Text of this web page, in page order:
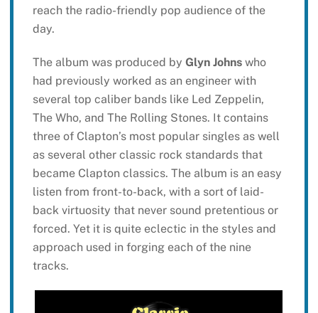
reach the radio-friendly pop audience of the
day.
The album was produced by Glyn Johnswho
had previously worked as an engineer with
several top caliber bands like Led Zeppelin,
The Who, and The Rolling Stones. It contains
three of Clapton’s most popular singles as well
as several other classic rock standards that
became Clapton classics. The album is an easy
listen from front-to-back, with a sort of laid-
back virtuosity that never sound pretentious or
forced. Yet it is quite eclectic in the styles and
approach used in forging each of the nine
tracks.